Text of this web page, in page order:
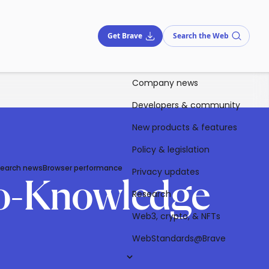
Get Brave Search the Web
newsBrowser performance
Company news
Developers & community
New products & features
Policy & legislation
Privacy updates
Research
Web3, crypto, & NFTs
WebStandards@Brave
Knowledge